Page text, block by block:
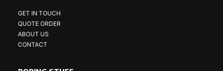
GET IN TOUCH
QUOTE ORDER
ABOUT US
CONTACT